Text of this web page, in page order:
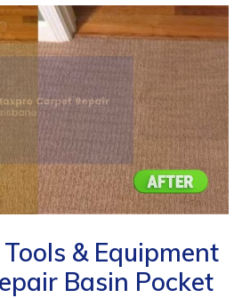
& Equipment
Basin Pocket